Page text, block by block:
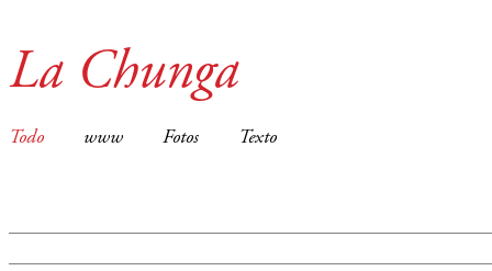
La Chunga
Todo www Fotos Texto